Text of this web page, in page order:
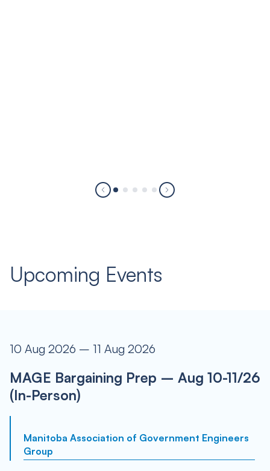
Upcoming Events
10 Aug 2026 – 11 Aug 2026
MAGE Bargaining Prep – Aug 10-11/26
(In-Person)
Manitoba Association of Government Engineers
Group